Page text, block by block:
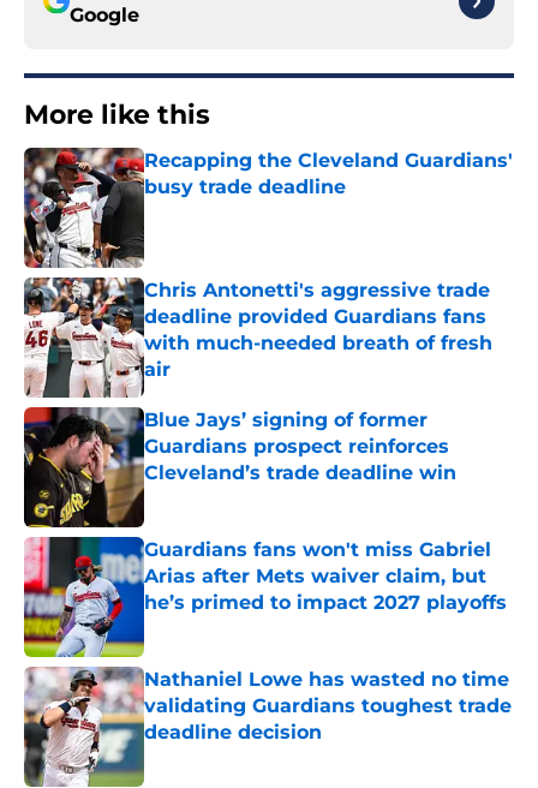
Google
More like this
Recapping the Cleveland Guardians'
busy trade deadline
Chris Antonetti's aggressive trade
deadline provided Guardians fans
with much-needed breath of fresh
air
Published by on Invalid Date
Blue Jays’ signing of former
Guardians prospect reinforces
Cleveland’s trade deadline win
Published by on Invalid Date
Guardians fans won't miss Gabriel
Arias after Mets waiver claim, but
he’s primed to impact 2027 playoffs
Nathaniel Lowe has wasted no time
validating Guardians toughest trade
deadline decision